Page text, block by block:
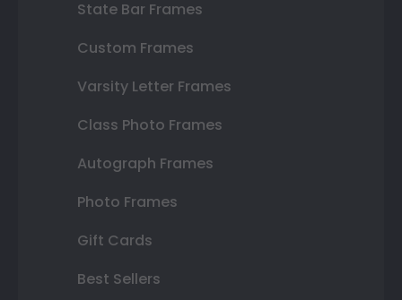
State Bar Frames
Custom Frames
Varsity Letter Frames
Class Photo Frames
Autograph Frames
Photo Frames
Gift Cards
Best Sellers